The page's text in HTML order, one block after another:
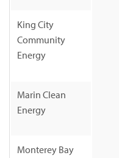
King City
Community
Energy
Marin Clean
Energy
Monterey Bay